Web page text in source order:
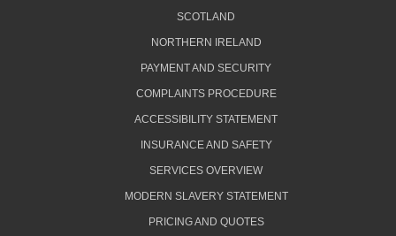
SCOTLAND
NORTHERN IRELAND
PAYMENT AND SECURITY
COMPLAINTS PROCEDURE
ACCESSIBILITY STATEMENT
INSURANCE AND SAFETY
SERVICES OVERVIEW
MODERN SLAVERY STATEMENT
PRICING AND QUOTES